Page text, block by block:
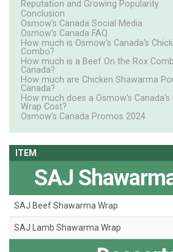
Reputation and Growing Popularity
Conclusion
Osmow’s Canada Social Media
Osmow’s Canada FAQ
How much is Osmow's Canada's
Combo?
How much is a Beef On the Rox
Canada?
How much are Chicken Shawarma
Canada?
How much does a Osmow's Canada's
Wrap Cost?
Osmow’s Canada Promos 2024
ITEM
SAJ
SAJ Beef Shawarma Wrap
SAJ Lamb Shawarma Wrap